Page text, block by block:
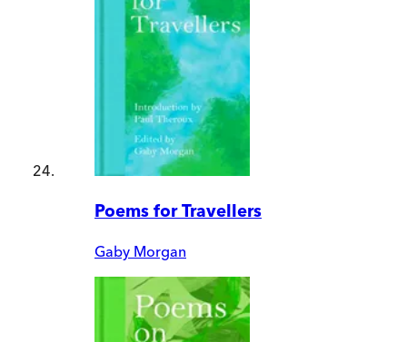
Poems for Travellers
Gaby Morgan